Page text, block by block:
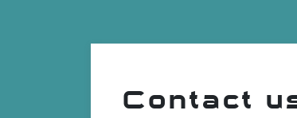
Contact